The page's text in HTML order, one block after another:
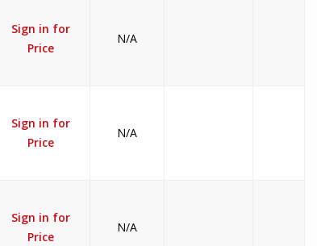
Sign in for
Price
N/A
Sign in for
Price
N/A
Sign in for
Price
N/A